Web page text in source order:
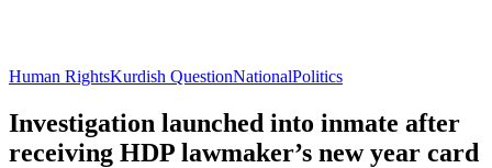
Human RightsKurdish QuestionNationalPolitics
Investigation launched into inmate after
receiving HDP lawmaker’s new year card